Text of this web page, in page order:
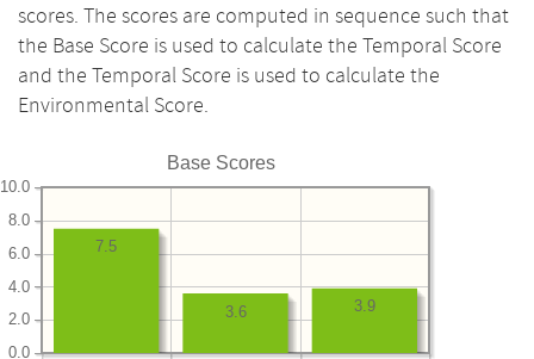
scores. The scores are computed in sequence such that
the Base Score is used to calculate the Temporal Score
and the Temporal Score is used to calculate the
Environmental Score.
Base Scores
0.0
2.0
4.0
6.0
8.0
10.0
3.9
3.6
7.5